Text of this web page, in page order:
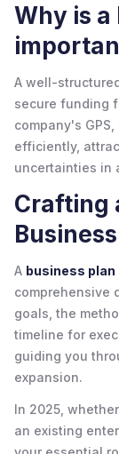
Why is a
A well-
secure funding
company's
efficiently,
uncertainties in
Crafting
A business plan
comprehensive
goals, the
timeline for
guiding you
expansion.
In 2025,
an existing